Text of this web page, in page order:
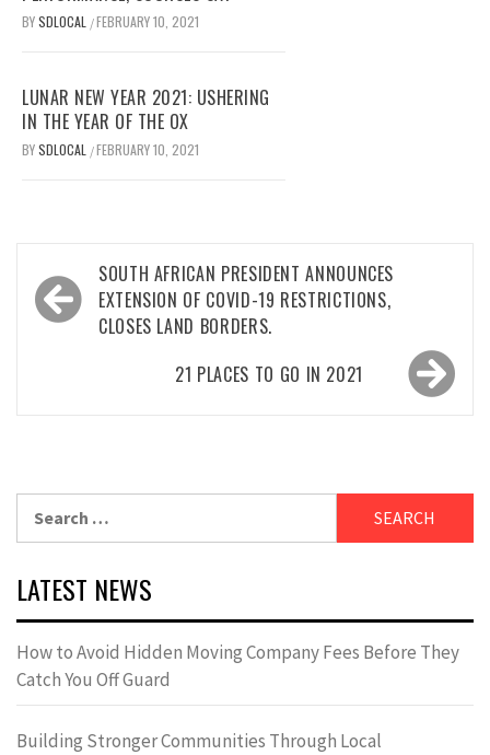
BYSDLOCAL /FEBRUARY 10, 2021
LUNAR NEW YEAR 2021: USHERING
IN THE YEAR OF THE OX
BYSDLOCAL /FEBRUARY 10, 2021
Post
navigation
SOUTH AFRICAN PRESIDENT ANNOUNCES
EXTENSION OF COVID-19 RESTRICTIONS,
CLOSES LAND BORDERS.
21 PLACES TO GO IN 2021
LATEST NEWS
How to Avoid Hidden Moving Company Fees Before They
Catch You Off Guard
Building Stronger Communities Through Local